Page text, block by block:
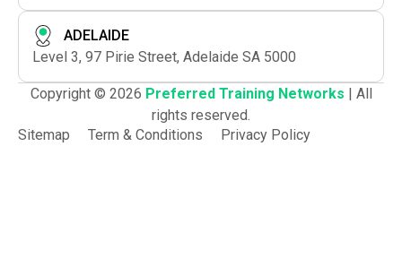
ADELAIDE
Level 3, 97 Pirie Street, Adelaide SA 5000
Copyright © 2026 Preferred Training Networks
| All
rights reserved.
Sitemap
Term & Conditions Privacy Policy